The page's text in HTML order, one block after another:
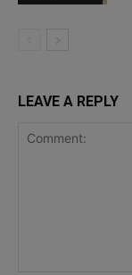
LEAVE A REPLY